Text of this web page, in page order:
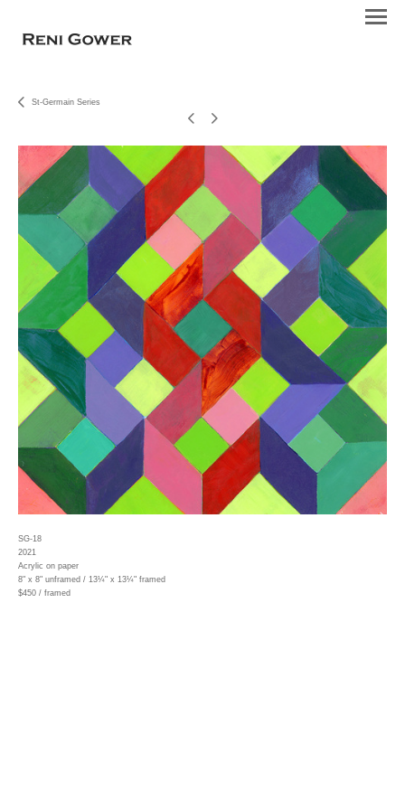
St-Germain Series
SG-18
2021
Acrylic on paper
8" x 8" unframed / 13¼" x 13¼" framed
$450 / framed